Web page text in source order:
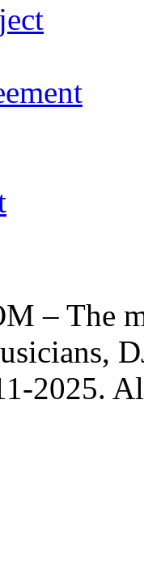
– The
2025.